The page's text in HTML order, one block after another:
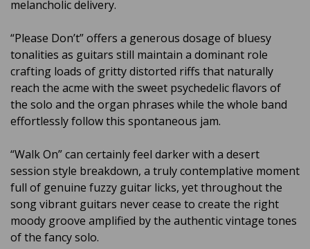
melancholic delivery.
“Please Don’t” offers a generous dosage of bluesy
tonalities as guitars still maintain a dominant role
crafting loads of gritty distorted riffs that naturally
reach the acme with the sweet psychedelic flavors of
the solo and the organ phrases while the whole band
effortlessly follow this spontaneous jam.
“Walk On” can certainly feel darker with a desert
session style breakdown, a truly contemplative moment
full of genuine fuzzy guitar licks, yet throughout the
song vibrant guitars never cease to create the right
moody groove amplified by the authentic vintage tones
of the fancy solo.